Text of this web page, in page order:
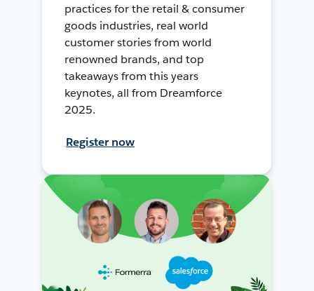
practices for the retail & consumer
goods industries, real world
customer stories from world
renowned brands, and top
takeaways from this years
keynotes, all from Dreamforce
2025.
Register now